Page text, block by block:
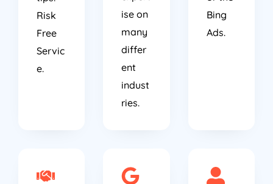
Risk
Free
Servic
e.
ise on
many
differ
ent
indust
ries.
Bing
Ads.